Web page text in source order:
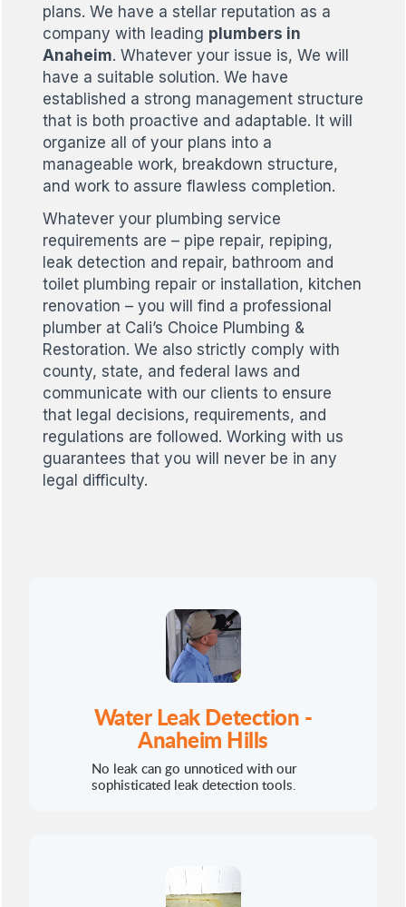
plans. We have a stellar reputation as a
company with leading plumbers in
Anaheim. Whatever your issue is, We will
have a suitable solution. We have
established a strong management structure
that is both proactive and adaptable. It will
organize all of your plans into a
manageable work, breakdown structure,
and work to assure flawless completion.
Whatever your plumbing service
requirements are – pipe repair, repiping,
leak detection and repair, bathroom and
toilet plumbing repair or installation, kitchen
renovation – you will find a professional
plumber at Cali’s Choice Plumbing &
Restoration. We also strictly comply with
county, state, and federal laws and
communicate with our clients to ensure
that legal decisions, requirements, and
regulations are followed. Working with us
guarantees that you will never be in any
legal difficulty.
Water Leak Detection -
Anaheim Hills
No leak can go unnoticed with our
sophisticated leak detection tools.